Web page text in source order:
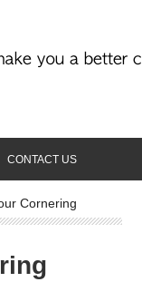
CONTACT US
Cornering